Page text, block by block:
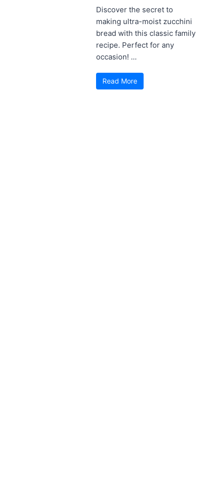
Discover the secret to
making ultra-moist zucchini
bread with this classic family
recipe. Perfect for any
occasion! ...
Read More